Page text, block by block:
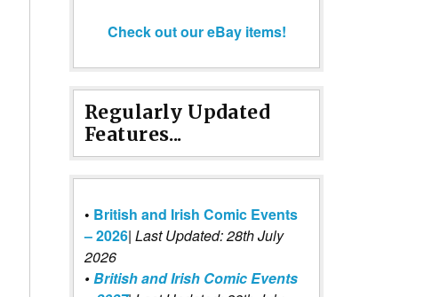
Check out our eBay items!
Regularly Updated
Features...
• British and Irish Comic Events
– 2026| Last Updated: 28th July
2026
•British and Irish Comic Events